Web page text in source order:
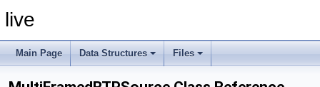
live
Main Page Data Structures Files